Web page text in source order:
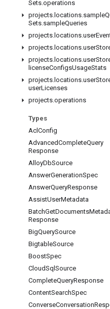
Sets.operations
projects. locations.sample
Sets.sampleQueries
projects. locations.user
projects. locations.user
projects. locations.user
licenseConfigsUsageStats
projects. locations.user
userLicenses
projects.operations
Types
Acl Config
AdvancedCompleteQuery
Response
AlloyDbSource
AnswerGenerationSpec
AnswerQueryResponse
AssistUserMetadata
BatchGetDocuments
Response
BigQuerySource
BigtableSource
BoostSpec
CloudSql Source
CompleteQueryResponse
ContentSearchSpec
ConverseConversation